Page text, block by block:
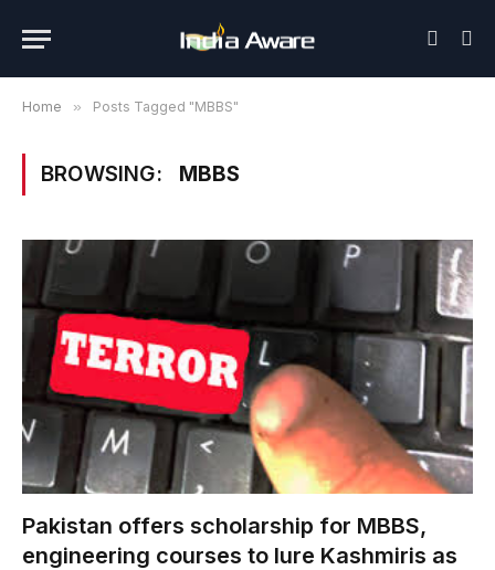
Home » Posts Tagged "MBBS"
BROWSING: MBBS
Pakistan offers scholarship for MBBS,
engineering courses to lure Kashmiris as